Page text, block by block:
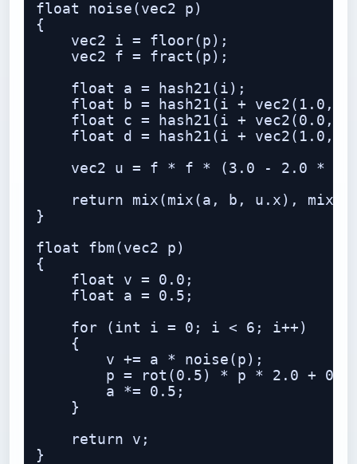
float noise(vec2 p)
{
    vec2 i = floor(p);
    vec2 f = fract(p);
    float a = hash21(i);
float b = hash21(i + vec2(1.0,
float c = hash21(i + vec2(0.0,
float d = hash21(i + vec2(1.0,
vec2 u = f * f * (3.0 - 2.0 *
return mix(mix(a, b, u.x),
}
float fbm(vec2 p)
{
    float v = 0.0;
    float a = 0.5;
    for (int i = 0; i < 6; i++)
    {
        v += a * noise(p);
p = rot(0.5) * p * 2.0 +
        a *= 0.5;
    }
    return v;
}